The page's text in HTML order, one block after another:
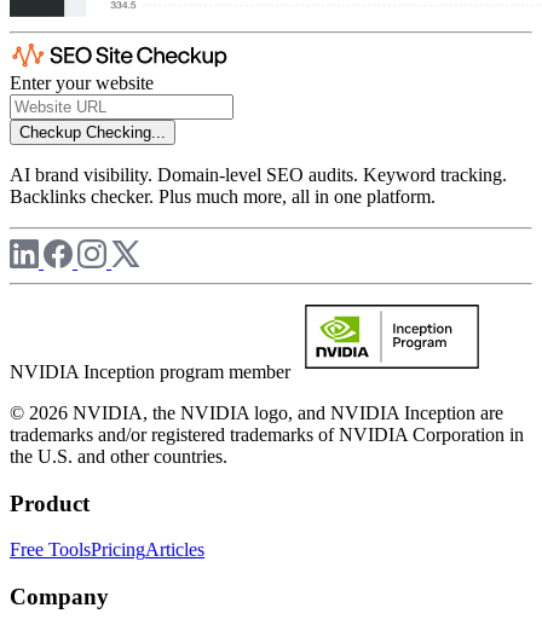
Enter your website
Checkup Checking...
AI brand visibility. Domain-level SEO audits. Keyword tracking.
Backlinks checker. Plus much more, all in one platform.
NVIDIA Inception program member
© 2026 NVIDIA, the NVIDIA logo, and NVIDIA Inception are
trademarks and/or registered trademarks of NVIDIA Corporation in
the U.S. and other countries.
Product
Free ToolsPricingArticles
Company